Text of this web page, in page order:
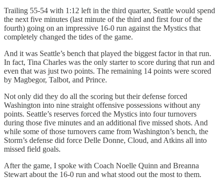
Trailing 55-54 with 1:12 left in the third quarter, Seattle would spend
the next five minutes (last minute of the third and first four of the
fourth) going on an impressive 16-0 run against the Mystics that
completely changed the tides of the game.
And it was Seattle’s bench that played the biggest factor in that run.
In fact, Tina Charles was the only starter to score during that run and
even that was just two points. The remaining 14 points were scored
by Magbegor, Talbot, and Prince.
Not only did they do all the scoring but their defense forced
Washington into nine straight offensive possessions without any
points. Seattle’s reserves forced the Mystics into four turnovers
during those five minutes and an additional five missed shots. And
while some of those turnovers came from Washington’s bench, the
Storm’s defense did force Delle Donne, Cloud, and Atkins all into
missed field goals.
After the game, I spoke with Coach Noelle Quinn and Breanna
Stewart about the 16-0 run and what stood out the most to them.